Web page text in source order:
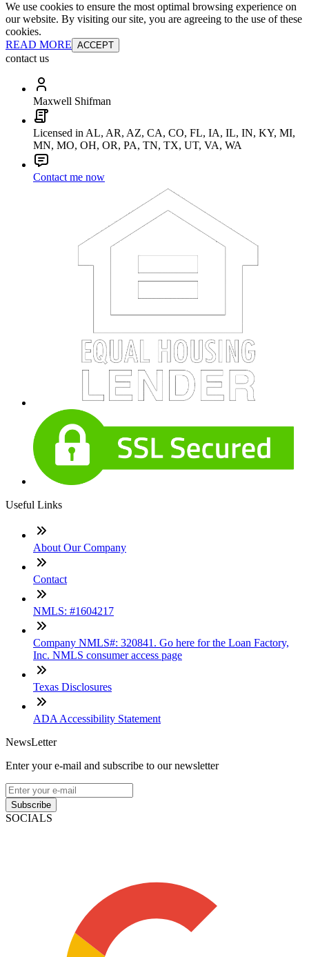
We use cookies to ensure the most optimal browsing experience on
our website. By visiting our site, you are agreeing to the use of these
cookies.
READ MORE ACCEPT
contact us
Maxwell Shifman
Licensed in AL, AR, AZ, CA, CO, FL, IA, IL, IN, KY, MI,
MN, MO, OH, OR, PA, TN, TX, UT, VA, WA
Contact me now
Useful Links
About Our Company
Contact
NMLS: #1604217
Company NMLS#: 320841. Go here for the Loan Factory,
Inc. NMLS consumer access page
Texas Disclosures
ADA Accessibility Statement
NewsLetter
Enter your e-mail and subscribe to our newsletter
Subscribe
SOCIALS